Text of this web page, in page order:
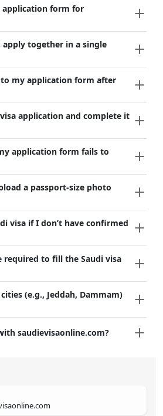
application form for
apply together in a single
to my application form after
application and complete it
application form fails to
a passport-size photo
visa if I don’t have confirmed
required to fill the Saudi visa
(e.g., Jeddah, Dammam)
saudievisaonline.com?